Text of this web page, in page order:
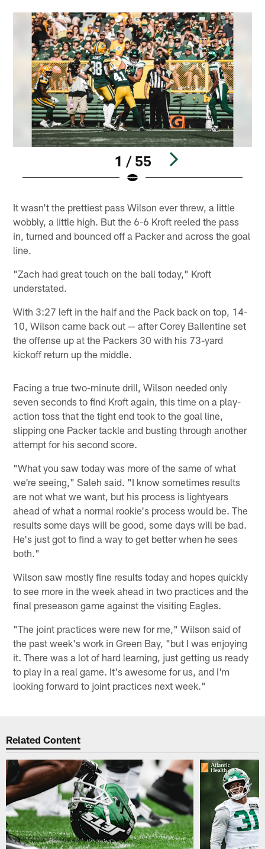
1 / 55
It wasn't the prettiest pass Wilson ever threw, a little
wobbly, a little high. But the 6-6 Kroft reeled the pass
in, turned and bounced off a Packer and across the goal
line.
"Zach had great touch on the ball today," Kroft
understated.
With 3:27 left in the half and the Pack back on top, 14-
10, Wilson came back out — after Corey Ballentine set
the offense up at the Packers 30 with his 73-yard
kickoff return up the middle.
Facing a true two-minute drill, Wilson needed only
seven seconds to find Kroft again, this time on a play-
action toss that the tight end took to the goal line,
slipping one Packer tackle and busting through another
attempt for his second score.
"What you saw today was more of the same of what
we're seeing," Saleh said. "I know sometimes results
are not what we want, but his process is lightyears
ahead of what a normal rookie's process would be. The
results some days will be good, some days will be bad.
He's just got to find a way to get better when he sees
both."
Wilson saw mostly fine results today and hopes quickly
to see more in the week ahead in two practices and the
final preseason game against the visiting Eagles.
"The joint practices were new for me," Wilson said of
the past week's work in Green Bay, "but I was enjoying
it. There was a lot of hard learning, just getting us ready
to play in a real game. It's awesome for us, and I'm
looking forward to joint practices next week."
Related Content